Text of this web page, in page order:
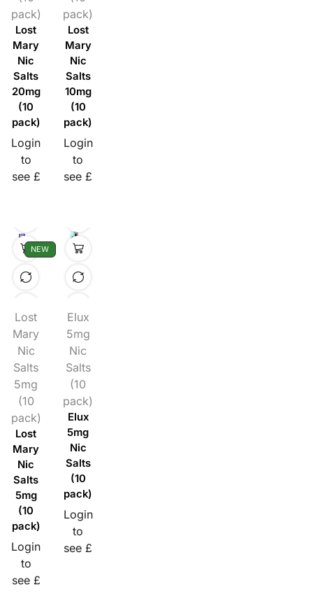
pack)
Lost
Mary
Nic
Salts
20mg
(10
pack)
Login
to
see £
pack)
Lost
Mary
Nic
Salts
10mg
(10
pack)
Login
to
see £
NEW
Lost
Mary
Nic
Salts
5mg
(10
pack)
Lost
Mary
Nic
Salts
5mg
(10
pack)
Login
to
see £
Elux
5mg
Nic
Salts
(10
pack)
Elux
5mg
Nic
Salts
(10
pack)
Login
to
see £